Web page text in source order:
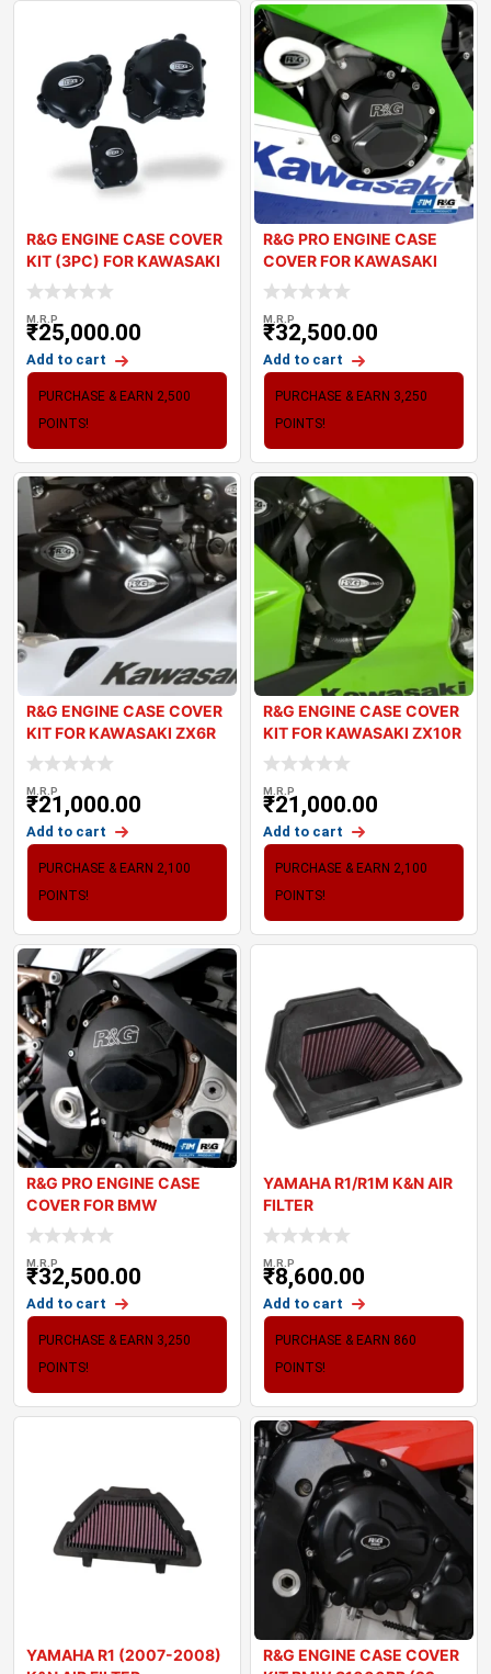
R&G ENGINE CASE COVER
KIT (3PC) FOR KAWASAKI
Z900 (
M.R.P
₹25,000.00
Add to cart
PURCHASE & EARN 2,500
POINTS!
R&G PRO ENGINE CASE
COVER FOR KAWASAKI
ZX10R 2021+
M.R.P
₹32,500.00
Add to cart
PURCHASE & EARN 3,250
POINTS!
R&G ENGINE CASE COVER
KIT FOR KAWASAKI ZX6R
2024
M.R.P
₹21,000.00
Add to cart
PURCHASE & EARN 2,100
POINTS!
R&G ENGINE CASE COVER
KIT FOR KAWASAKI ZX10R
2024
M.R.P
₹21,000.00
Add to cart
PURCHASE & EARN 2,100
POINTS!
R&G PRO ENGINE CASE
COVER FOR BMW
S1000RR 2023
M.R.P
₹32,500.00
Add to cart
PURCHASE & EARN 3,250
POINTS!
YAMAHA R1/R1M K&N AIR
FILTER
M.R.P
₹8,600.00
Add to cart
PURCHASE & EARN 860
POINTS!
YAMAHA R1 (2007-2008)
R&G ENGINE CASE COVER